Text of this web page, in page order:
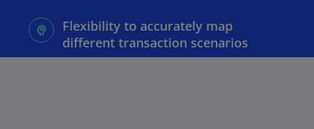
Flexibility to accurately map
different transaction scenarios